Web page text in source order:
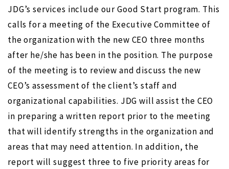
JDG’s services include our Good Start program. This
calls for a meeting of the Executive Committee of
the organization with the new CEO three months
after he/she has been in the position. The purpose
of the meeting is to review and discuss the new
CEO’s assessment of the client’s staff and
organizational capabilities. JDG will assist the CEO
in preparing a written report prior to the meeting
that will identify strengths in the organization and
areas that may need attention. In addition, the
report will suggest three to five priority areas for